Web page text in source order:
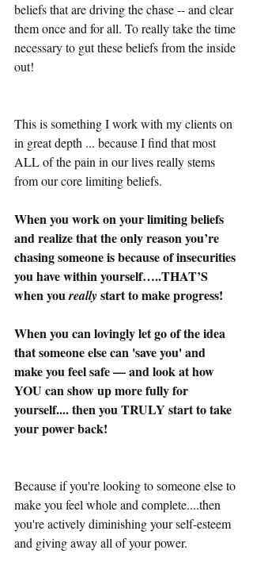
beliefs that are driving the chase -- and clear
them once and for all. To really take the time
necessary to gut these beliefs from the inside
out!
This is something I work with my clients on
in great depth ... because I find that most
ALL of the pain in our lives really stems
from our core limiting beliefs.
When you work on your limiting beliefs
and realize that the only reason you’re
chasing someone is because of insecurities
you have within yourself…..THAT’S
when you really start to make progress!
When you can lovingly let go of the idea
that someone else can 'save you' and
make you feel safe — and look at how
YOU can show up more fully for
yourself.... then you TRULY start to take
your power back!
Because if you're looking to someone else to
make you feel whole and complete....then
you're actively diminishing your self-esteem
and giving away all of your power.